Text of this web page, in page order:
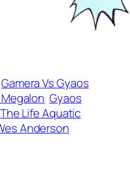
Gamera Vs Gyaos
Gyaos
The Life Aquatic
Anderson